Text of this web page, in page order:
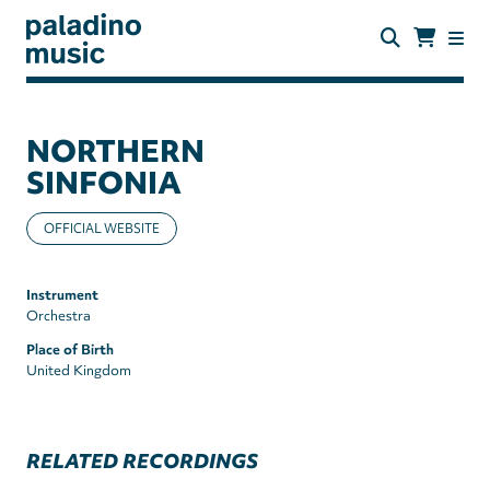
main
paladino
NORTHERN
SINFONIA
OFFICIAL WEBSITE
Instrument
Orchestra
Place of Birth
United Kingdom
RELATED RECORDINGS